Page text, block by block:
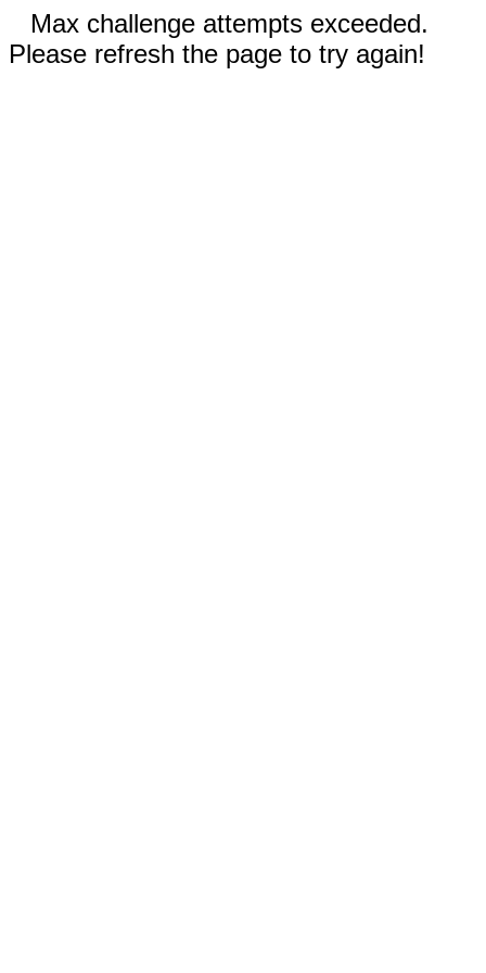
Max challenge attempts exceeded.
Please refresh the page to try again!